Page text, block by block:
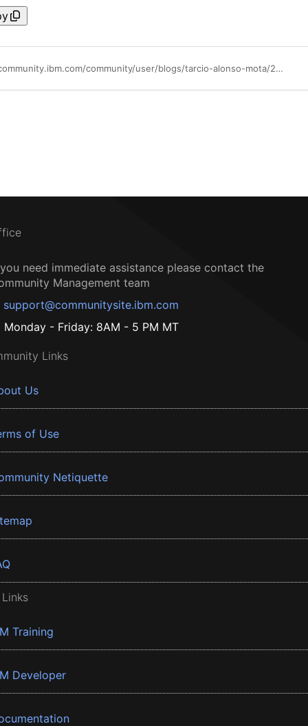
https://community.ibm.com/community/user/blogs/tarcio-alonso-mota/2025/11/10/running-bots-with-multi-session-on-ibm-rpa-3001
need immediate assistance please contact the
Management team
support@communitysite.ibm.com
Monday - Friday: 8AM - 5 PM MT
Links
Us
of Use
Netiquette
Training
Developer